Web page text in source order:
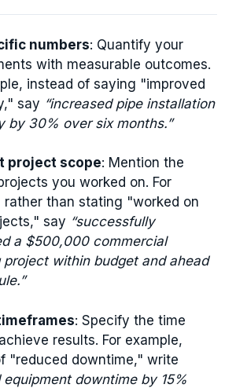
numbers: Quantify your
with measurable outcomes.
instead of saying "improved
say “increased pipe installation
by 30% over six months.”
project scope: Mention the
you worked on. For
rather than stating "worked on
say “successfully
a $500,000 commercial
project within budget and ahead
: Specify the time
results. For example,
"reduced downtime," write
equipment downtime by 15%